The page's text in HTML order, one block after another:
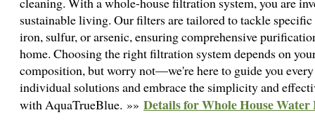
sustainable living. Our filters are tailored to tackle
iron, sulfur, or arsenic, ensuring comprehensive
home. Choosing the right filtration system depends on
composition, but worry not—we're here to guide you every
individual solutions and embrace the simplicity and
with AquaTrueBlue. »» Details for Whole House